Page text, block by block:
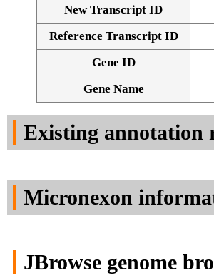
New Transcript ID
Reference Transcript ID
Gene ID
Gene Name
Existing annotation
Micronexon
JBrowse genome